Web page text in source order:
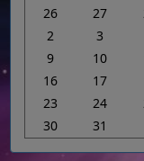
26
27
2
3
9
10
16
17
23
24
30
31